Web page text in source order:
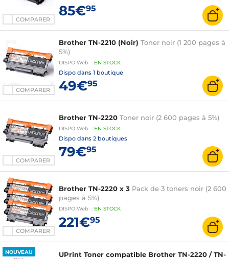
COMPARER
85€95
COMPARER
Brother TN-2210 (Noir) Toner noir (1 200 pages à
5%)
DISPO Web : EN STOCK
Dispo dans 1 boutique
49€95
COMPARER
Brother TN-2220 Toner noir (2 600 pages à 5%)
DISPO Web : EN STOCK
Dispo dans 2 boutiques
79€95
COMPARER
Brother TN-2220 x 3 Pack de 3 toners noir (2 600
pages à 5%)
DISPO Web : EN STOCK
221€95
NOUVEAU
UPrint Toner compatible Brother TN-2220 / TN-